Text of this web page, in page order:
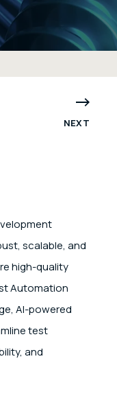
NEXT
scalable, and
high-quality
Automation
AI-powered
test
and